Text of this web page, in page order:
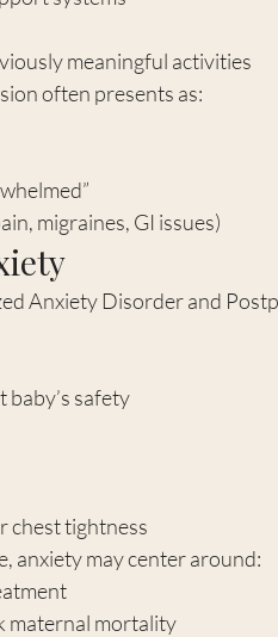
meaningful activities
often presents as:
migraines, GI issues)
Anxiety Disorder and
safety
chest tightness
anxiety may center around:
maternal mortality